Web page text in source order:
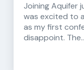
Joining Aquifer
was excited to
as my first
disappoint.